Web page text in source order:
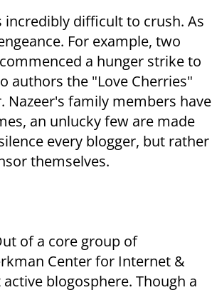
incredibly difficult to crush. As
For example, two
a hunger strike to
authors the "Love Cherries"
Nazeer's family members have
an unlucky few are made
every blogger, but rather
themselves.
of a core group of
Center for Internet &
blogosphere. Though a